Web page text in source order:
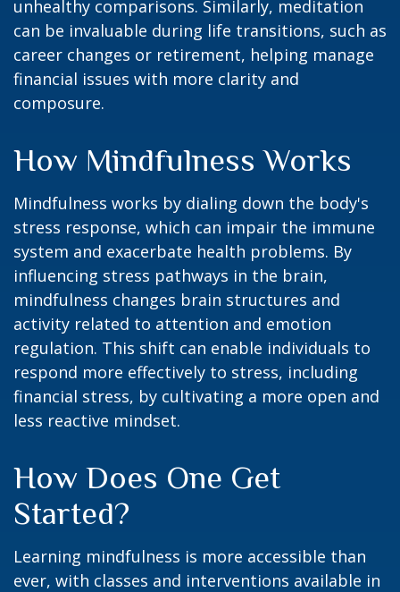
unhealthy comparisons. Similarly, meditation
can be invaluable during life transitions, such as
career changes or retirement, helping manage
financial issues with more clarity and
composure.
How Mindfulness Works
Mindfulness works by dialing down the body's
stress response, which can impair the immune
system and exacerbate health problems. By
influencing stress pathways in the brain,
mindfulness changes brain structures and
activity related to attention and emotion
regulation. This shift can enable individuals to
respond more effectively to stress, including
financial stress, by cultivating a more open and
less reactive mindset.
How Does One Get
Started?
Learning mindfulness is more accessible than
ever, with classes and interventions available in